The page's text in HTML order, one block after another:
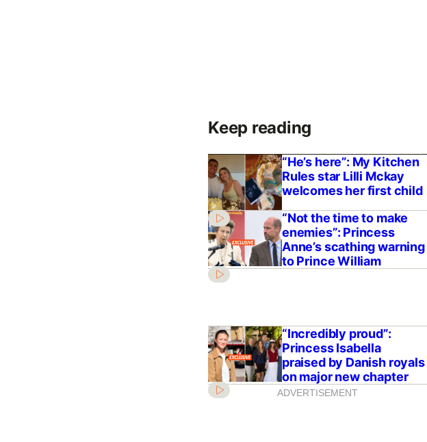
Keep reading
“He’s here”: My Kitchen
Rules star Lilli Mckay
welcomes her first child
“Not the time to make
enemies”: Princess
Anne’s scathing warning
to Prince William
“Incredibly proud”:
Princess Isabella
praised by Danish royals
on major new chapter
ADVERTISEMENT